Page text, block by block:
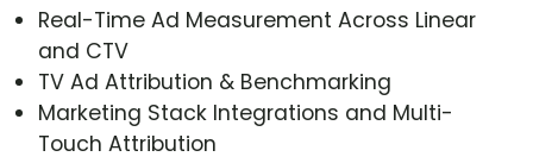
Real-Time Ad Measurement Across Linear
and CTV
TV Ad Attribution & Benchmarking
Marketing Stack Integrations and Multi-
Touch Attribution